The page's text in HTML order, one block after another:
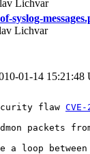
Lichvar
syslog-
Lichvar
01-14 15:21:48
flaw
packets from
a loop